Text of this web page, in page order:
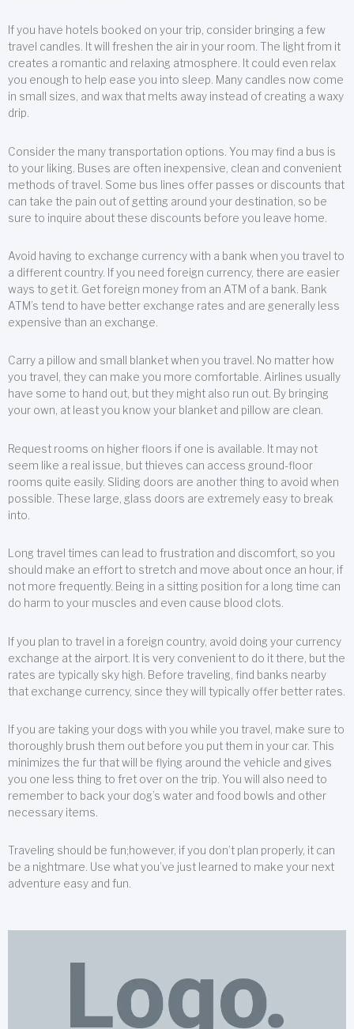
If you have hotels booked on your trip, consider bringing a few
travel candles. It will freshen the air in your room. The light from it
creates a romantic and relaxing atmosphere. It could even relax
you enough to help ease you into sleep. Many candles now come
in small sizes, and wax that melts away instead of creating a waxy
drip.
Consider the many transportation options. You may find a bus is
to your liking. Buses are often inexpensive, clean and convenient
methods of travel. Some bus lines offer passes or discounts that
can take the pain out of getting around your destination, so be
sure to inquire about these discounts before you leave home.
Avoid having to exchange currency with a bank when you travel to
a different country. If you need foreign currency, there are easier
ways to get it. Get foreign money from an ATM of a bank. Bank
ATM’s tend to have better exchange rates and are generally less
expensive than an exchange.
Carry a pillow and small blanket when you travel. No matter how
you travel, they can make you more comfortable. Airlines usually
have some to hand out, but they might also run out. By bringing
your own, at least you know your blanket and pillow are clean.
Request rooms on higher floors if one is available. It may not
seem like a real issue, but thieves can access ground-floor
rooms quite easily. Sliding doors are another thing to avoid when
possible. These large, glass doors are extremely easy to break
into.
Long travel times can lead to frustration and discomfort, so you
should make an effort to stretch and move about once an hour, if
not more frequently. Being in a sitting position for a long time can
do harm to your muscles and even cause blood clots.
If you plan to travel in a foreign country, avoid doing your currency
exchange at the airport. It is very convenient to do it there, but the
rates are typically sky high. Before traveling, find banks nearby
that exchange currency, since they will typically offer better rates.
If you are taking your dogs with you while you travel, make sure to
thoroughly brush them out before you put them in your car. This
minimizes the fur that will be flying around the vehicle and gives
you one less thing to fret over on the trip. You will also need to
remember to back your dog’s water and food bowls and other
necessary items.
Traveling should be fun;however, if you don’t plan properly, it can
be a nightmare. Use what you’ve just learned to make your next
adventure easy and fun.